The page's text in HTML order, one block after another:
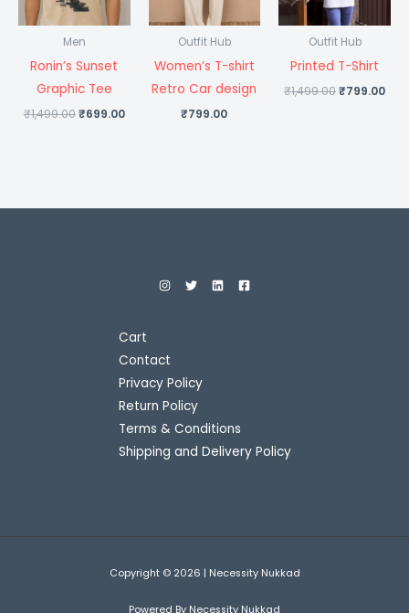
Men
Ronin’s Sunset
Graphic Tee
₹1,499.00₹699.00
Outfit Hub
Women’s T-shirt
Retro Car design
₹799.00
Outfit Hub
Printed T-Shirt
₹1,499.00₹799.00
Cart
Contact
Privacy Policy
Return Policy
Terms & Conditions
Shipping and Delivery Policy
Copyright © 2026 | Necessity Nukkad
Powered By Necessity Nukkad